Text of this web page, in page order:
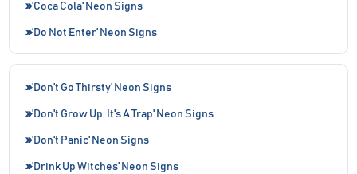
'Coca Cola' Neon Signs
'Do Not Enter' Neon Signs
'Don't Go Thirsty' Neon Signs
'Don't Grow Up, It's A Trap' Neon Signs
'Don't Panic' Neon Signs
'Drink Up Witches' Neon Signs